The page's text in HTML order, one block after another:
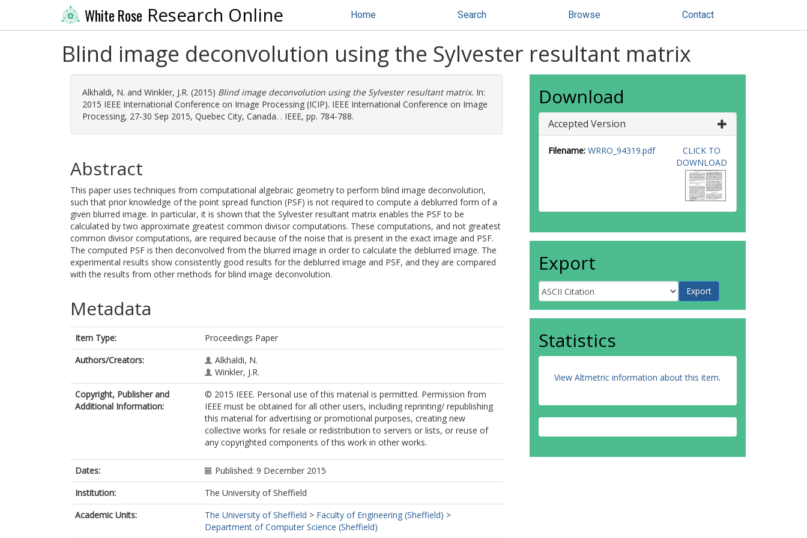
White Rose Research Online Home Search Browse Contact
Blind image deconvolution using the Sylvester resultant matrix
Alkhaldi, N. and Winkler, J.R. (2015) Blind image deconvolution using the Sylvester resultant matrix. In:
2015 IEEE International Conference on Image Processing (ICIP). IEEE International Conference on Image
Processing, 27-30 Sep 2015, Quebec City, Canada. . IEEE, pp. 784-788.
Abstract
This paper uses techniques from computational algebraic geometry to perform blind image deconvolution,
such that prior knowledge of the point spread function (PSF) is not required to compute a deblurred form of a
given blurred image. In particular, it is shown that the Sylvester resultant matrix enables the PSF to be
calculated by two approximate greatest common divisor computations. These computations, and not greatest
common divisor computations, are required because of the noise that is present in the exact image and PSF.
The computed PSF is then deconvolved from the blurred image in order to calculate the deblurred image. The
experimental results show consistently good results for the deblurred image and PSF, and they are compared
with the results from other methods for blind image deconvolution.
Metadata
Item Type:
Proceedings Paper
Authors/Creators:
Alkhaldi, N.
Winkler, J.R.
Copyright, Publisher and
Additional Information:
© 2015 IEEE. Personal use of this material is permitted. Permission from
IEEE must be obtained for all other users, including reprinting/ republishing
this material for advertising or promotional purposes, creating new
collective works for resale or redistribution to servers or lists, or reuse of
any copyrighted components of this work in other works.
Dates:
Published: 9 December 2015
Institution:
The University of Sheffield
Academic Units:
The University of Sheffield > Faculty of Engineering (Sheffield) >
Department of Computer Science (Sheffield)
Download
Accepted Version
Filename: WRRO_94319.pdf
CLICK TO
DOWNLOAD
Export
Statistics
View Altmetric information about this item.